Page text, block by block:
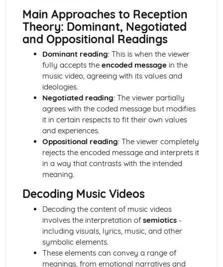
Importance of Social Media Marketing
Attracting Global Audiences
Importance of High Production Values
Chosen Film Posters- Genre theory
Chosen Film Posters- Sense of narrative
Chosen Film Posters- Media Language
Chosen Film Posters- Genre codes
Chosen Film Posters- Overviews
Chosen Film Option 2- Fact File
Chosen Film Option 1- Fact File
Process of exhibition
Process of distribultion (including marketing(
Process of production
Diversification
Vertical Integration
Conglomerate ownership
Top Grossing Films
The Film Industry
Investigating the Media (AS Unit 1)
Media Language: Use of action and enigma codes
(Barthes)
Media Language: Non-linear Naratives eg episodic,
Main Approaches to Reception
Theory: Dominant, Negotiated
and Oppositional Readings
Dominant reading: This is when the viewer
fully accepts the encoded messagein the
music video, agreeing with its values and
ideologies.
Negotiated reading: The viewer partially
agrees with the coded message but modifies
it in certain respects to fit their own values
and experiences.
Oppositional reading: The viewer completely
rejects the encoded message and interprets it
in a way that contrasts with the intended
meaning.
Decoding Music Videos
Decoding the content of music videos
involves the interpretation of semiotics-
including visuals, lyrics, music, and other
symbolic elements.
These elements can convey a range of
meanings, from emotional narratives and